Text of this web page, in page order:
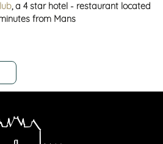
, a 4 star hotel - restaurant located
from Mans